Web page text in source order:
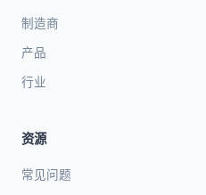
制造商
产品
行业
资源
常见问题